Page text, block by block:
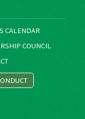
CALENDAR
COUNCIL